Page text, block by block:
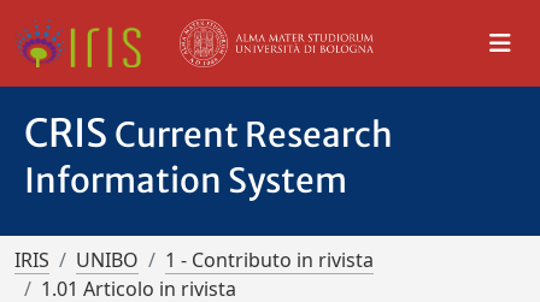
CRIS Current Research
Information System
IRIS UNIBO
1 - Contributo in rivista
1.01 Articolo in rivista